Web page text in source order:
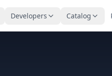
Developers Catalog